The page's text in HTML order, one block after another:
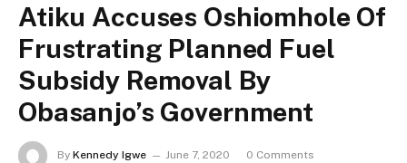
Atiku Accuses Oshiomhole Of
Frustrating Planned Fuel
Subsidy Removal By
Obasanjo’s Government
By Kennedy Igwe June 7, 2020
0 Comments